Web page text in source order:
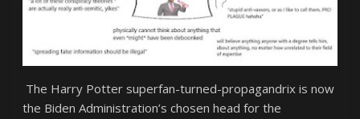
The Harry Potter superfan-turned-propagandrix is now
the Biden Administration’s chosen head for the